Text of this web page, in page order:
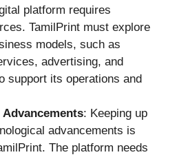
platform requires
TamilPrint must explore
models, such as
advertising, and
support its operations and
: Keeping up
advancements is
The platform needs